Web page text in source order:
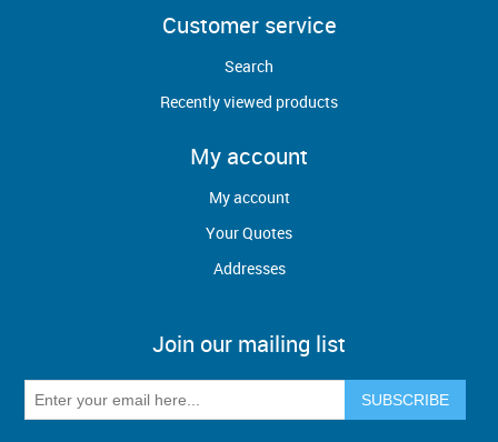
Customer service
Search
Recently viewed products
My account
My account
Your Quotes
Addresses
Join our mailing list